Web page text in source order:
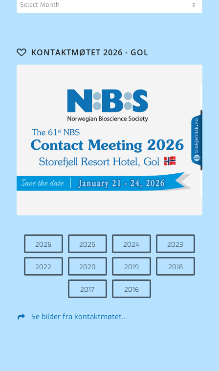
KONTAKTMØTET 2026 - GOL
2026 2025 2024 2023
2022 2020 2019 2018
2017 2016
Se bilder fra kontaktmøtet…